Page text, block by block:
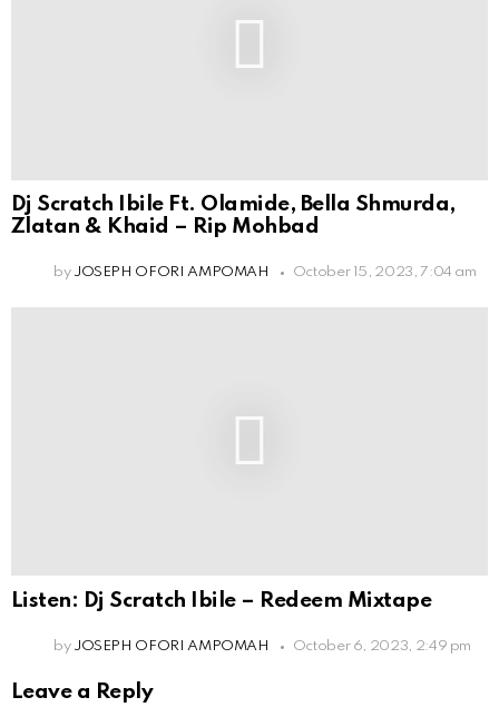
Dj Scratch Ibile Ft. Olamide, Bella Shmurda,
Zlatan & Khaid – Rip Mohbad
by JOSEPH OFORI AMPOMAH October 15, 2023, 7:04 am
Listen: Dj Scratch Ibile – Redeem Mixtape
by JOSEPH OFORI AMPOMAH October 6, 2023, 2:49 pm
Leave a Reply